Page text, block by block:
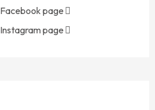
Facebook page
Instagram page